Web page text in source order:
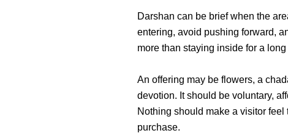
Darshan can be brief when the
entering, avoid pushing forward,
more than staying inside for a long
An offering may be flowers, a
devotion. It should be voluntary,
Nothing should make a visitor
purchase.